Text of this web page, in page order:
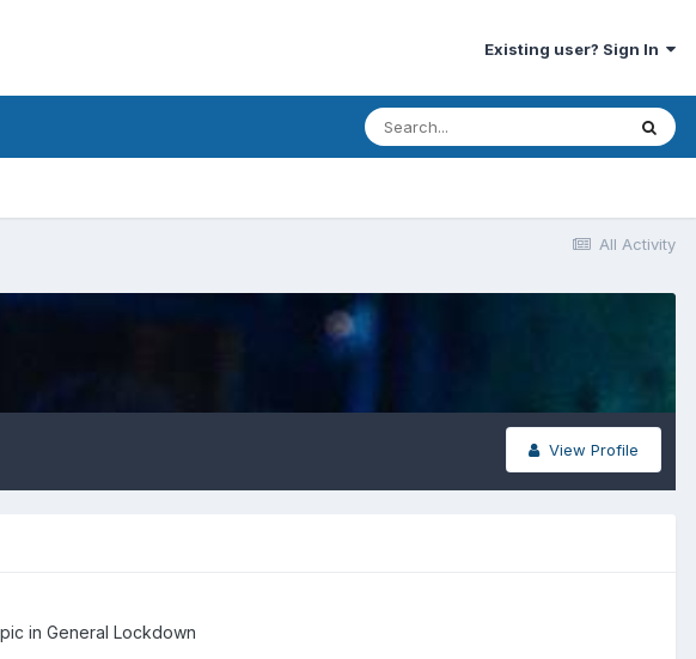
Existing user? Sign In
All Activity
View Profile
in General Lockdown